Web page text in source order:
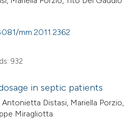
mm.2011.2362
932
in septic patients
Distasi, Mariella Porzio,
Miragliotta